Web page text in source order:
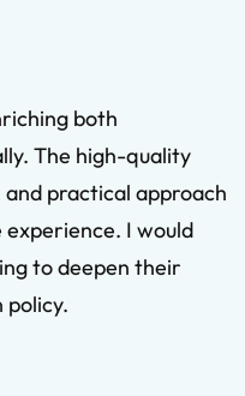
both
The high-quality
practical approach
I would
to deepen their